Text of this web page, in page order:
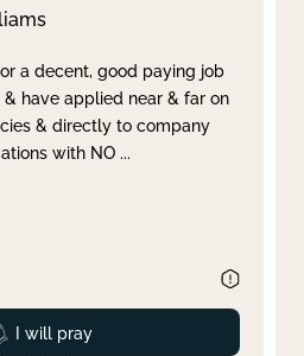
a decent, good paying job
have applied near & far on
& directly to company
with NO ...
Prayed
I will pray